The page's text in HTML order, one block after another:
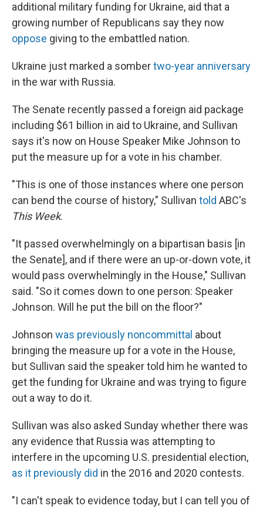
additional military funding for Ukraine, aid that a
growing number of Republicans say they now
oppose giving to the embattled nation.
Ukraine just marked a sombertwo-year anniversary
in the war with Russia.
The Senate recently passed a foreign aid package
including $61 billion in aid to Ukraine, and Sullivan
says it's now on House Speaker Mike Johnson to
put the measure up for a vote in his chamber.
"This is one of those instances where one person
can bend the course of history," Sullivan told ABC's
This Week.
"It passed overwhelmingly on a bipartisan basis [in
the Senate], and if there were an up-or-down vote, it
would pass overwhelmingly in the House," Sullivan
said. "So it comes down to one person: Speaker
Johnson. Will he put the bill on the floor?"
Johnson was previously noncommittal about
bringing the measure up for a vote in the House,
but Sullivan said the speaker told him he wanted to
get the funding for Ukraine and was trying to figure
out a way to do it.
Sullivan was also asked Sunday whether there was
any evidence that Russia was attempting to
interfere in the upcoming U.S. presidential election,
as it previously did in the 2016 and 2020 contests.
"I can't speak to evidence today, but I can tell you of